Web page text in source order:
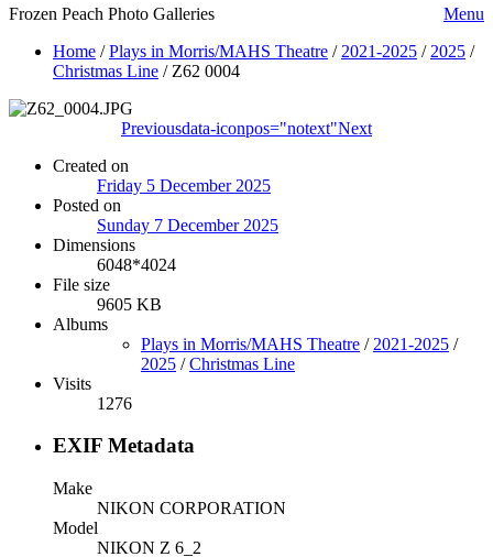
Frozen Peach Photo Galleries
Menu
Home /Plays in Morris/MAHS Theatre / 2021-2025 / 2025 /
Christmas Line / Z62 0004
Previousdata-iconpos="notext"Next
Created on
Friday 5 December 2025
Posted on
Sunday 7 December 2025
Dimensions
6048*4024
File size
9605 KB
Albums
Plays in Morris/MAHS Theatre / 2021-2025 /
2025 /Christmas Line
Visits
1276
EXIF Metadata
Make
NIKON CORPORATION
Model
NIKON Z 6_2